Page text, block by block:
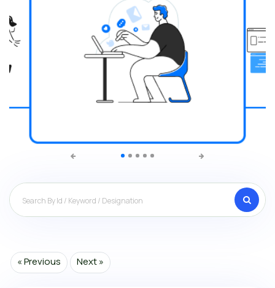
Search
« Previous Next »